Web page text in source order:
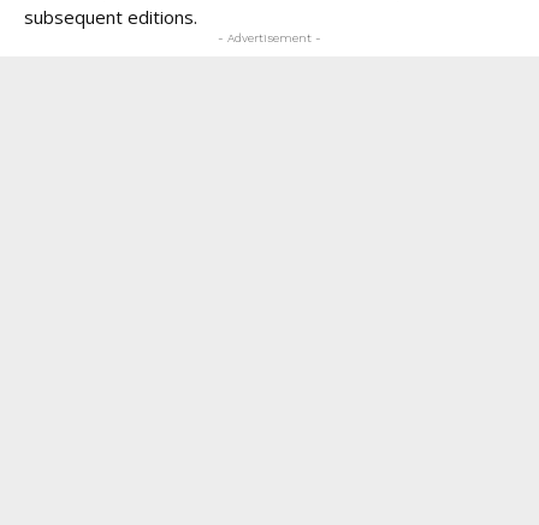
subsequent editions.
- Advertisement -